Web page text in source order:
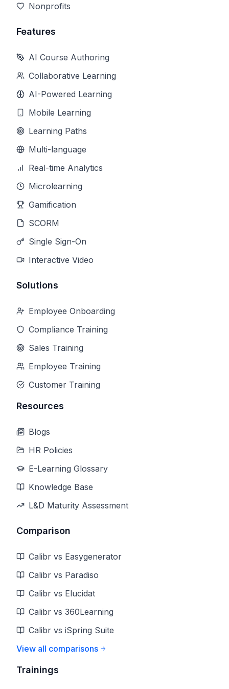
Nonprofits
Features
AI Course Authoring
Collaborative Learning
AI-Powered Learning
Mobile Learning
Learning Paths
Multi-language
Real-time Analytics
Microlearning
Gamification
SCORM
Single Sign-On
Interactive Video
Solutions
Employee Onboarding
Compliance Training
Sales Training
Employee Training
Customer Training
Resources
Blogs
HR Policies
E-Learning Glossary
Knowledge Base
L&D Maturity Assessment
Comparison
Calibr vs Easygenerator
Calibr vs Paradiso
Calibr vs Elucidat
Calibr vs 360Learning
Calibr vs iSpring Suite
View all comparisons
Trainings